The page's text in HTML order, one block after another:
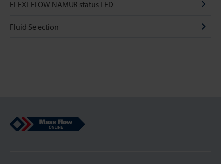
FLEXI-FLOW NAMUR status LED
Fluid Selection
Mass Flow Online